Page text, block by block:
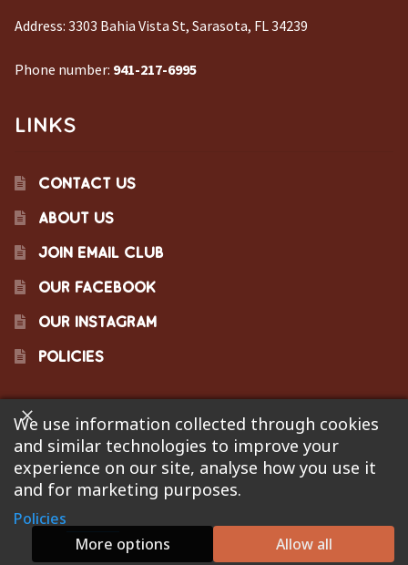
Address: 3303 Bahia Vista St, Sarasota, FL 34239
Phone number: 941-217-6995
LINKS
CONTACT US
ABOUT US
JOIN EMAIL CLUB
OUR FACEBOOK
OUR INSTAGRAM
POLICIES
©2023 Pinecraft Barbecue Supply, LLC. Site developed by
Bonflare. We are not responsible for pricing errors.
Search
We use information collected through cookies
and similar technologies to improve your
experience on our site, analyse how you use it
and for marketing purposes.
Policies
More options
Allow all